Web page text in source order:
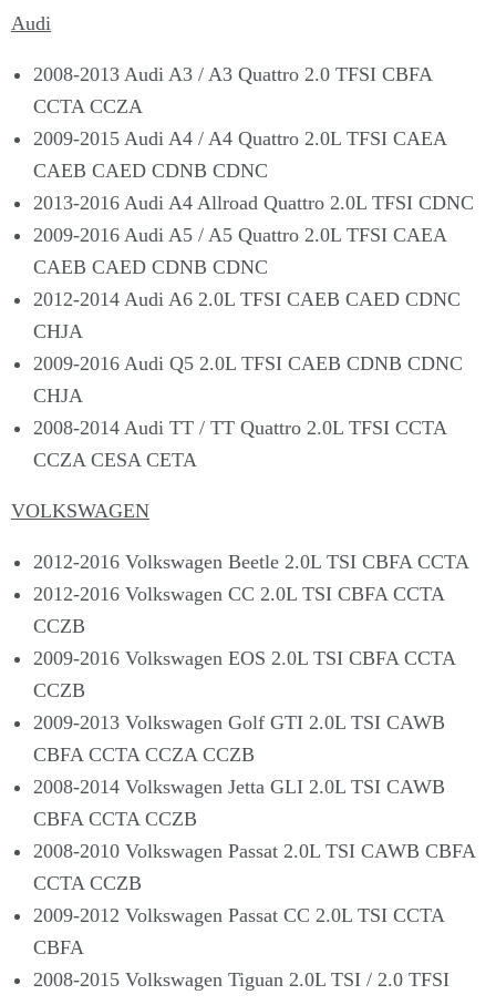
Audi
2008-2013 Audi A3 / A3 Quattro 2.0 TFSI CBFA
CCTA CCZA
2009-2015 Audi A4 / A4 Quattro 2.0L TFSI CAEA
CAEB CAED CDNB CDNC
2013-2016 Audi A4 Allroad Quattro 2.0L TFSI CDNC
2009-2016 Audi A5 / A5 Quattro 2.0L TFSI CAEA
CAEB CAED CDNB CDNC
2012-2014 Audi A6 2.0L TFSI CAEB CAED CDNC
CHJA
2009-2016 Audi Q5 2.0L TFSI CAEB CDNB CDNC
CHJA
2008-2014 Audi TT / TT Quattro 2.0L TFSI CCTA
CCZA CESA CETA
VOLKSWAGEN
2012-2016 Volkswagen Beetle 2.0L TSI CBFA CCTA
2012-2016 Volkswagen CC 2.0L TSI CBFA CCTA
CCZB
2009-2016 Volkswagen EOS 2.0L TSI CBFA CCTA
CCZB
2009-2013 Volkswagen Golf GTI 2.0L TSI CAWB
CBFA CCTA CCZA CCZB
2008-2014 Volkswagen Jetta GLI 2.0L TSI CAWB
CBFA CCTA CCZB
2008-2010 Volkswagen Passat 2.0L TSI CAWB CBFA
CCTA CCZB
2009-2012 Volkswagen Passat CC 2.0L TSI CCTA
CBFA
2008-2015 Volkswagen Tiguan 2.0L TSI / 2.0 TFSI